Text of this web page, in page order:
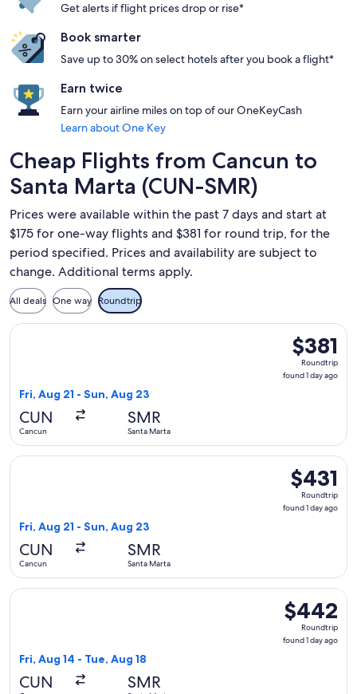
Get alerts if flight prices drop or rise*
Book smarter
Save up to 30% on select hotels after you book a flight*
Earn twice
Earn your airline miles on top of our OneKeyCash
Learn about One Key
Cheap Flights from Cancun to
Santa Marta (CUN-SMR)
Prices were available within the past 7 days and start at
$175 for one-way flights and $381 for round trip, for the
period specified. Prices and availability are subject to
change. Additional terms apply.
All deals One way Roundtrip
$381
Roundtrip,
found
$381
Roundtrip
found 1 day ago
Fri, Aug 21 - Sun, Aug 23
CUN
Cancun
SMR
Santa Marta
Select Copa flight, departing Fri, Aug 21 from Cancun to
$431
Roundtrip,
found
$431
Roundtrip
found 1 day ago
Fri, Aug 21 - Sun, Aug 23
CUN
Cancun
SMR
Santa Marta
Select Copa flight, departing Fri, Aug 21 from Cancun to
$442
Roundtrip,
found
$442
Roundtrip
found 1 day ago
Fri, Aug 14 - Tue, Aug 18
CUN SMR
Select avianca flight, departing Fri, Aug 14 from Cancun to